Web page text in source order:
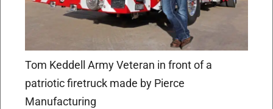
Tom Keddell Army Veteran in front of a
patriotic firetruck made by Pierce
Manufacturing